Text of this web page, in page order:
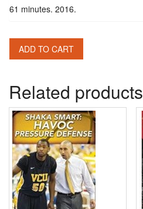
61 minutes. 2016.
ADD TO CART
Related products